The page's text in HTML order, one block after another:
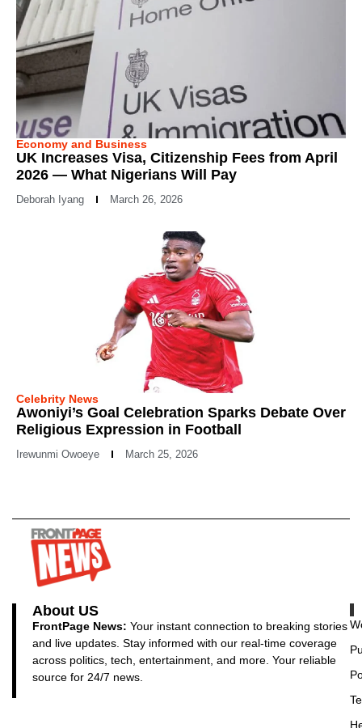
Economy and Business
UK Increases Visa, Citizenship Fees from April
2026 — What Nigerians Will Pay
Deborah Iyang March 26, 2026
Celebrity News
Awoniyi’s Goal Celebration Sparks Debate Over
Religious Expression in Football
Irewunmi Owoeye March 25, 2026
About US
FrontPage News: Your instant connection to breaking stories
and live updates. Stay informed with our real-time coverage
across politics, tech, entertainment, and more. Your reliable
source for 24/7 news.